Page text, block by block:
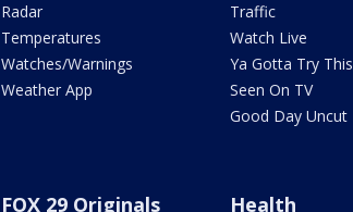
Radar
Temperatures
Watches/Warnings
Weather App
Traffic
Watch Live
Ya Gotta Try This
Seen On TV
Good Day Uncut
FOX 29 Originals Health